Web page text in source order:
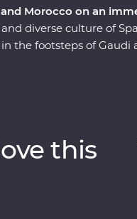
Morocco on an
diverse culture of
the footsteps of Gaudi
this